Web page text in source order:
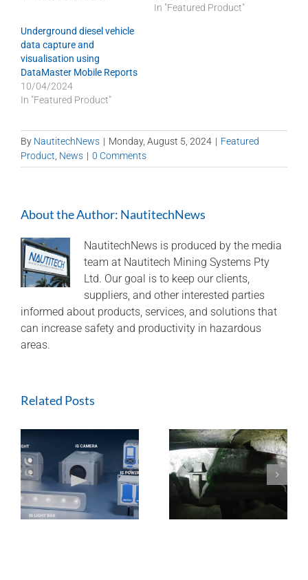
In "Featured Product"
Underground diesel vehicle
data capture and
visualisation using
DataMaster Mobile Reports
10/04/2024
In "Featured Product"
By NautitechNews | Monday, August 5, 2024 | Featured
Product News | 0 Comments
About the Author: NautitechNews
NautitechNews is produced by the media
team at Nautitech Mining Systems Pty
Ltd. Our goal is to keep our clients,
suppliers, and other interested parties
informed about products, services, and solutions that
can increase safety and productivity in hazardous
areas.
Related Posts
ExTREMECAM
Camera (SA and
India Installation)
Methane Master –
IR Technology and
Modular Design